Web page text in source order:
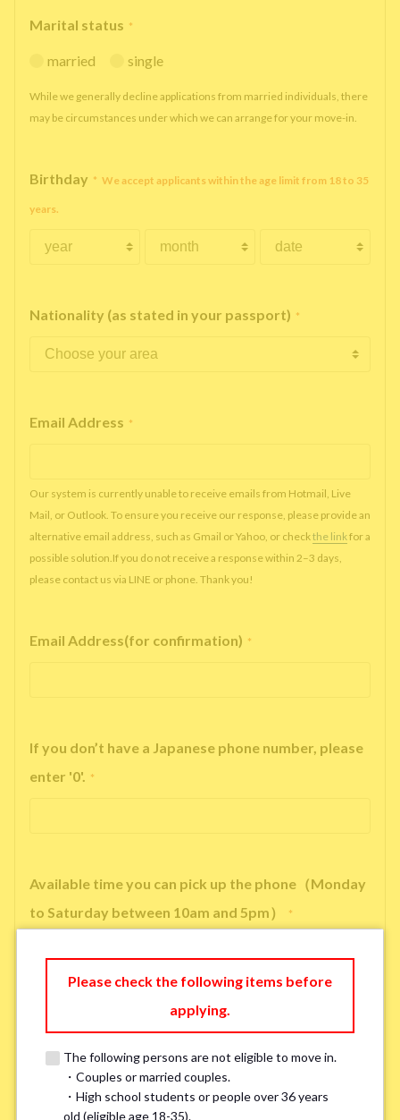
Marital status *
married single
While we generally decline applications from married individuals, there
may be circumstances under which we can arrange for your move-in.
Birthday * We accept applicants within the age limit from 18 to 35
years.
Nationality (as stated in your passport) *
Email Address *
Our system is currently unable to receive emails from Hotmail, Live
Mail, or Outlook. To ensure you receive our response, please provide an
alternative email address, such as Gmail or Yahoo, or checkthe linkfor a
possible solution.If you do not receive a response within 2–3 days,
please contact us via LINE or phone. Thank you!
Email Address(for confirmation) *
If you don’t have a Japanese phone number, please
enter '0'. *
Available time you can pick up the phone（Monday
to Saturday between 10am and 5pm）
*
※ We will arrange a phone call, LINE, or Zoom session to confirm the
※If you already had a room viewing, please fill in “already viewed”
Please check the following items before
applying.
The following persons are not eligible to move in.
・Couples or married couples.
・High school students or people over 36 years
old (eligible age 18-35).